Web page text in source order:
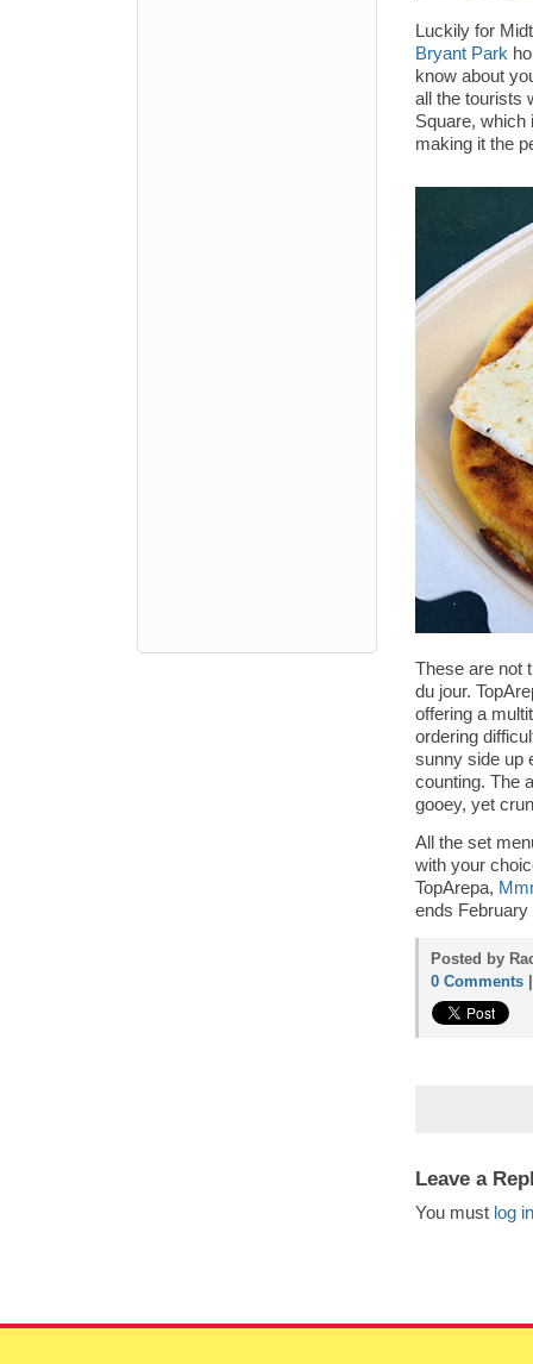
Luckily for
Bryant Park
know about
all the tourists
Square, which
making it the
These are not
du jour.
offering a
ordering
sunny side up
counting. The
gooey, yet
All the set
with your
TopArepa,
ends
Posted by
0 Comments
Leave a
You must log in